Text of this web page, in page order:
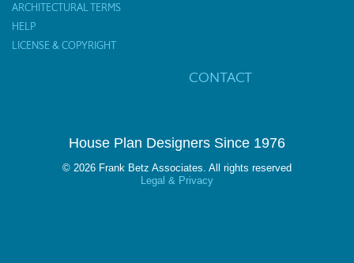
ARCHITECTURAL TERMS
HELP
LICENSE & COPYRIGHT
CONTACT
House Plan Designers Since 1976
© 2026 Frank Betz Associates. All rights reserved
Legal & Privacy